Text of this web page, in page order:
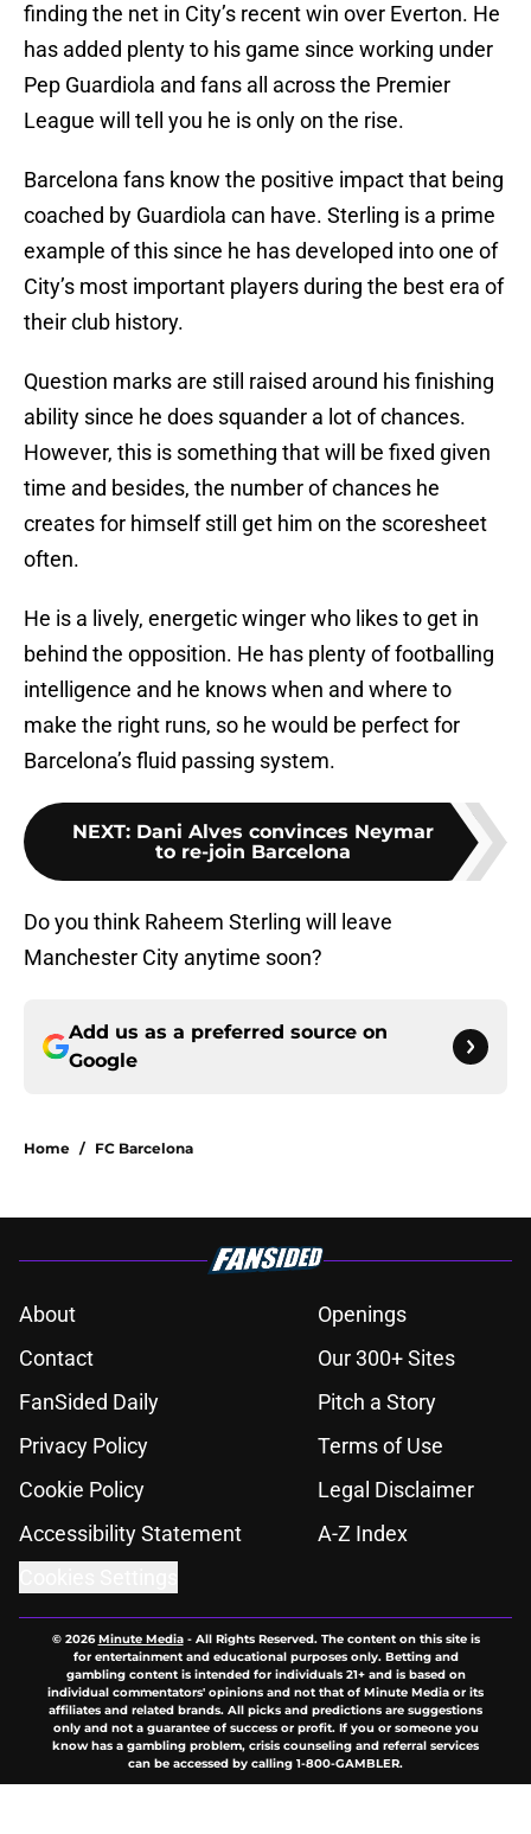
finding the net in City’s recent win over Everton. He
has added plenty to his game since working under
Pep Guardiola and fans all across the Premier
League will tell you he is only on the rise.
Barcelona fans know the positive impact that being
coached by Guardiola can have. Sterling is a prime
example of this since he has developed into one of
City’s most important players during the best era of
their club history.
Question marks are still raised around his finishing
ability since he does squander a lot of chances.
However, this is something that will be fixed given
time and besides, the number of chances he
creates for himself still get him on the scoresheet
often.
He is a lively, energetic winger who likes to get in
behind the opposition. He has plenty of footballing
intelligence and he knows when and where to
make the right runs, so he would be perfect for
Barcelona’s fluid passing system.
NEXT: Dani Alves convinces Neymar
to re-join Barcelona
Do you think Raheem Sterling will leave
Manchester City anytime soon?
Add us as a preferred source on
Google
Home / FC Barcelona
About
Openings
Contact
Our 300+ Sites
FanSided Daily
Pitch a Story
Privacy Policy
Terms of Use
Cookie Policy
Legal Disclaimer
Accessibility Statement
A-Z Index
© 2026Minute Media- All Rights Reserved. The content on this site is
for entertainment and educational purposes only. Betting and
gambling content is intended for individuals 21+ and is based on
individual commentators' opinions and not that of Minute Media or its
affiliates and related brands. All picks and predictions are suggestions
only and not a guarantee of success or profit. If you or someone you
know has a gambling problem, crisis counseling and referral services
can be accessed by calling 1-800-GAMBLER.